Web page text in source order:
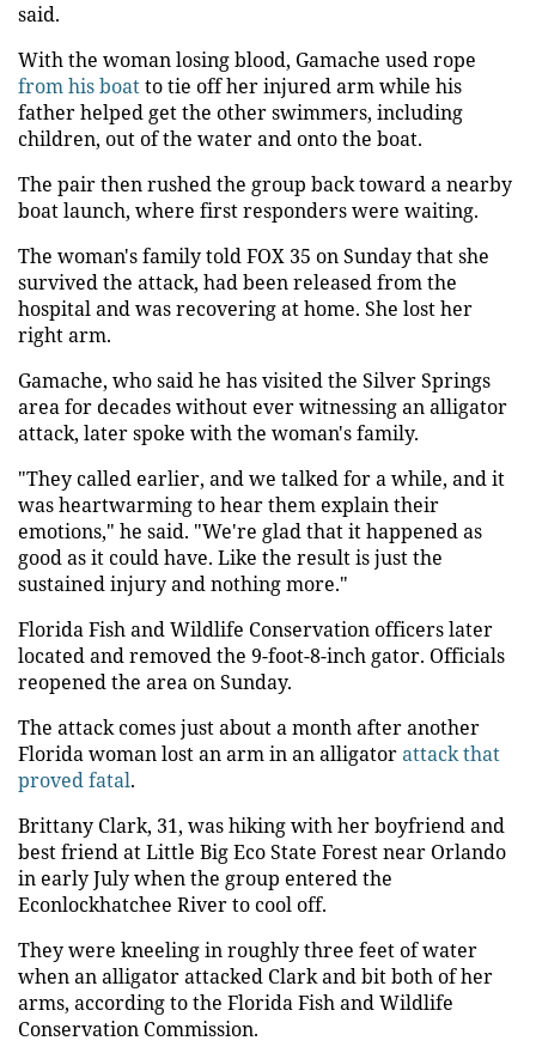
said.
With the woman losing blood, Gamache used rope
from his boatto tie off her injured arm while his
father helped get the other swimmers, including
children, out of the water and onto the boat.
The pair then rushed the group back toward a nearby
boat launch, where first responders were waiting.
The woman's family told FOX 35 on Sunday that she
survived the attack, had been released from the
hospital and was recovering at home. She lost her
right arm.
Gamache, who said he has visited the Silver Springs
area for decades without ever witnessing an alligator
attack, later spoke with the woman's family.
"They called earlier, and we talked for a while, and it
was heartwarming to hear them explain their
emotions," he said. "We're glad that it happened as
good as it could have. Like the result is just the
sustained injury and nothing more."
Florida Fish and Wildlife Conservation officers later
located and removed the 9-foot-8-inch gator. Officials
reopened the area on Sunday.
The attack comes just about a month after another
Florida woman lost an arm in an alligatorattack that
proved fatal.
Brittany Clark, 31, was hiking with her boyfriend and
best friend at Little Big Eco State Forest near Orlando
in early July when the group entered the
Econlockhatchee River to cool off.
They were kneeling in roughly three feet of water
when an alligator attacked Clark and bit both of her
arms, according to the Florida Fish and Wildlife
Conservation Commission.